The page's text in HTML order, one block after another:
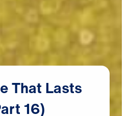
That Lasts
16)